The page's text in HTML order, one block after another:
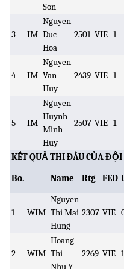
Son
3 IM
Nguyen
Duc
Hoa
2501 VIE 1
4 IM
Nguyen
Van
Huy
2439 VIE 1
5 IM
Nguyen
Huynh
Minh
Huy
2507 VIE 1
KẾT QUẢ THI ĐẤU CỦA ĐỘI
Bo. Name Rtg FED
1 WIM
Nguyen
Thi Mai
Hung
2307 VIE
2 WIM
Hoang
Thi
2269 VIE 1